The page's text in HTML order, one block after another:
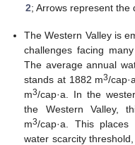
2; Arrows represent the
The Western Valley is
challenges facing
The average annual
stands at 1882 m3/
m3/cap·a. In the
the Western Valley,
m3/cap·a. This
water scarcity